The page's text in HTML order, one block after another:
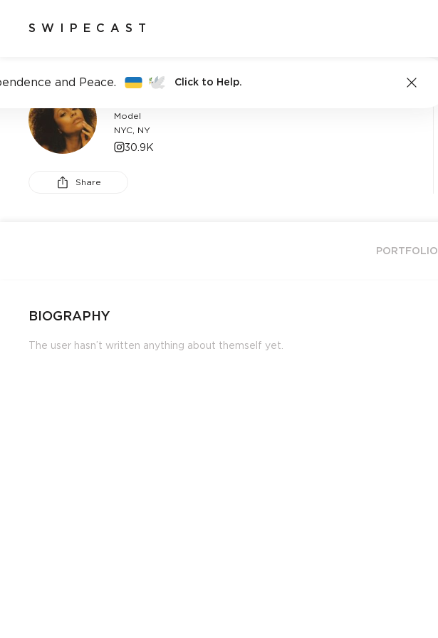
SWIPECAST
and Peace. Click to Help.
Model
NYC, NY
30.9K
Share
PORTFOLIO
BIOGRAPHY
The user hasn’t written anything about themself yet.